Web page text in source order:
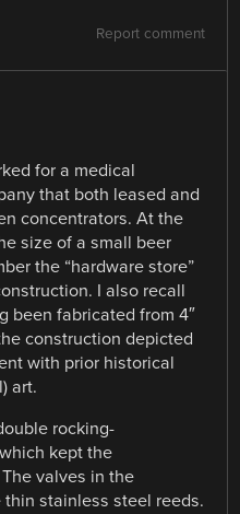
Report comment
for a medical
that both leased and
concentrators. At the
size of a small beer
the “hardware store”
I also recall
been fabricated from 4″
construction depicted
with prior historical
art.
rocking-
kept the
valves in the
stainless steel reeds.